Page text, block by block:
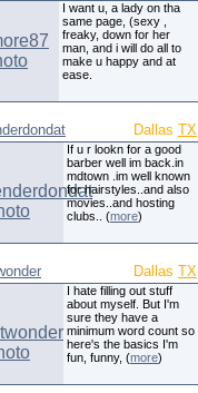
I want u, a lady on tha
same page, (sexy ,
freaky, down for her
man, and i will do all to
make u happy and at
ease.
Dallas TX
If u r lookn for a good
barber well im back.in
mdtown .im well known
for hairstyles..and also
movies..and hosting
clubs.. (more)
Dallas TX
I hate filling out stuff
about myself. But I'm
sure they have a
minimum word count so
here's the basics I'm
fun, funny, (more)